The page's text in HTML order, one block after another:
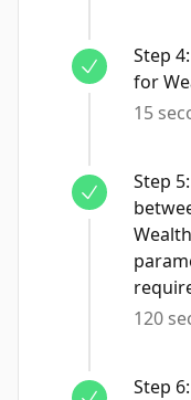
Step 4:
for
15
Step 5:
120
Step 6: